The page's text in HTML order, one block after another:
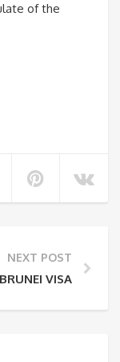
of the
NEXT POST
BRUNEI VISA